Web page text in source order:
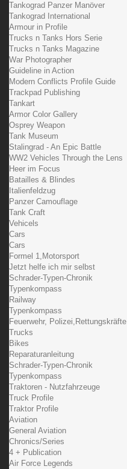
Tankograd Panzer Manöver
Tankograd International
Armour in Profile
Trucks n Tanks Hors Serie
Trucks n Tanks Magazine
War Photographer
Guideline in Action
Modern Conflicts Profile Guide
Trackpad Publishing
Tankart
Armor Color Gallery
Osprey Weapon
Tank Museum
Stalingrad - An Epic Battle
WW2 Vehicles Through the Lens
Heer im Focus
Batailles & Blindes
Italienfeldzug
Panzer Camouflage
Tank Craft
Vehicels
Cars
Cars
Formel 1,Motorsport
Jetzt helfe ich mir selbst
Schrader-Typen-Chronik
Typenkompass
Railway
Typenkompass
Feuerwehr, Polizei,Rettungskräfte
Trucks
Bikes
Reparaturanleitung
Schrader-Typen-Chronik
Typenkompass
Traktoren - Nutzfahrzeuge
Truck Profile
Traktor Profile
Aviation
General Aviation
Chronics/Series
4 + Publication
Air Force Legends